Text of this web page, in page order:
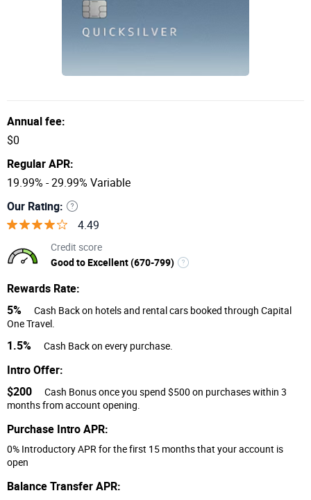
Annual fee:
$0
Regular APR:
19.99% - 29.99% Variable
Our Rating:
4.49
Credit score
Good to Excellent (670-799)
Rewards Rate:
5%
Cash Back on hotels and rental cars booked through Capital
One Travel.
1.5% Cash Back on every purchase.
Intro Offer:
$200
Cash Bonus once you spend $500 on purchases within 3
months from account opening.
Purchase Intro APR:
0% Introductory APR for the first 15 months that your account is
open
Balance Transfer APR: